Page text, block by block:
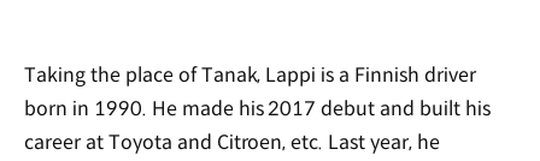
Taking the place of Tanak, Lappi is a Finnish driver
born in 1990. He made his 2017 debut and built his
career at Toyota and Citroen, etc. Last year, he